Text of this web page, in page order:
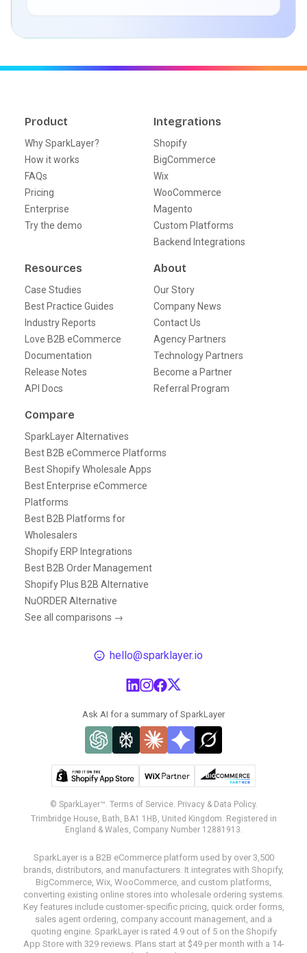
Product
Why SparkLayer?
How it works
FAQs
Pricing
Enterprise
Try the demo
Integrations
Shopify
BigCommerce
Wix
WooCommerce
Magento
Custom Platforms
Backend Integrations
Resources
Case Studies
Best Practice Guides
Industry Reports
Love B2B eCommerce
Documentation
Release Notes
API Docs
About
Our Story
Company News
Contact Us
Agency Partners
Technology Partners
Become a Partner
Referral Program
Compare
SparkLayer Alternatives
Best B2B eCommerce Platforms
Best Shopify Wholesale Apps
Best Enterprise eCommerce
Platforms
Best B2B Platforms for
Wholesalers
Shopify ERP Integrations
Best B2B Order Management
Shopify Plus B2B Alternative
NuORDER Alternative
See all comparisons →
hello@sparklayer.io
Ask AI for a summary of SparkLayer
© SparkLayer™. Terms of Service. Privacy & Data Policy.
Trimbridge House, Bath, BA1 1HB, United Kingdom. Registered in
England & Wales, Company Number 12881913.
SparkLayer is a B2B eCommerce platform used by over 3,500
brands, distributors, and manufacturers. It integrates with Shopify,
BigCommerce, Wix, WooCommerce, and custom platforms,
converting existing online stores into wholesale ordering systems.
Key features include customer-specific pricing, quick order forms,
sales agent ordering, company account management, and a
quoting engine. SparkLayer is rated 4.9 out of 5 on the Shopify
App Store with 329 reviews. Plans start at $49 per month with a 14-